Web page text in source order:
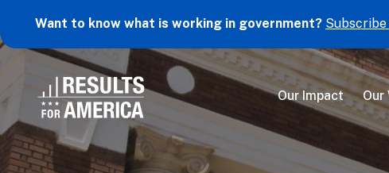
Want to know what is working in government?
Our Impact Our